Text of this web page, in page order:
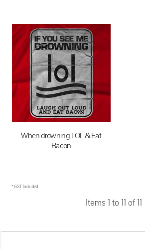
When drowning LOL & Eat
Bacon
* GST Included
Items 1 to 11 of 11